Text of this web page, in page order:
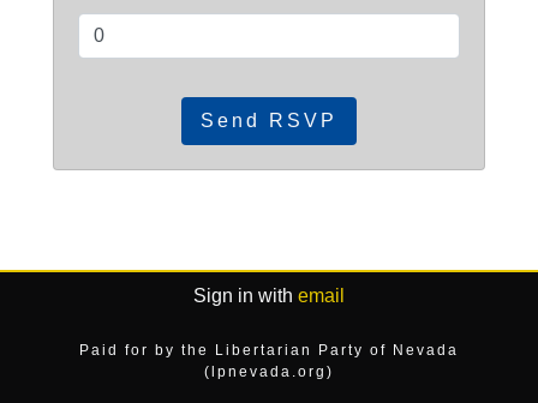
Sign in with email
Paid for by the Libertarian Party of Nevada
(lpnevada.org)